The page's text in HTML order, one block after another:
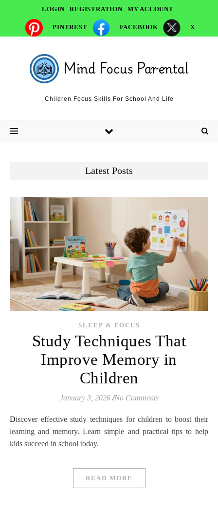
LOGIN REGISTRATION MY ACCOUNT
PINTREST FACEBOOK X
Children Focus Skills For School And Life
Latest Posts
SLEEP & FOCUS
Study Techniques That
Improve Memory in
Children
January 3, 2026 /No Comments
Discover effective study techniques for children to boost their
learning and memory. Learn simple and practical tips to help
kids succeed in school today.
READ MORE